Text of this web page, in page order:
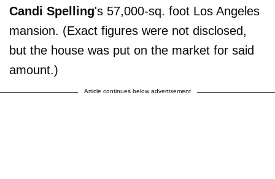
Candi Spelling's 57,000-sq. foot Los Angeles
mansion. (Exact figures were not disclosed,
but the house was put on the market for said
amount.)
Article continues below advertisement